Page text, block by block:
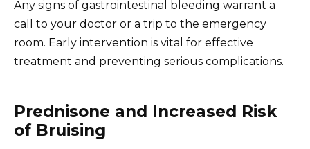
Any signs of gastrointestinal bleeding warrant a
call to your doctor or a trip to the emergency
room. Early intervention is vital for effective
treatment and preventing serious complications.
Prednisone and Increased Risk
of Bruising